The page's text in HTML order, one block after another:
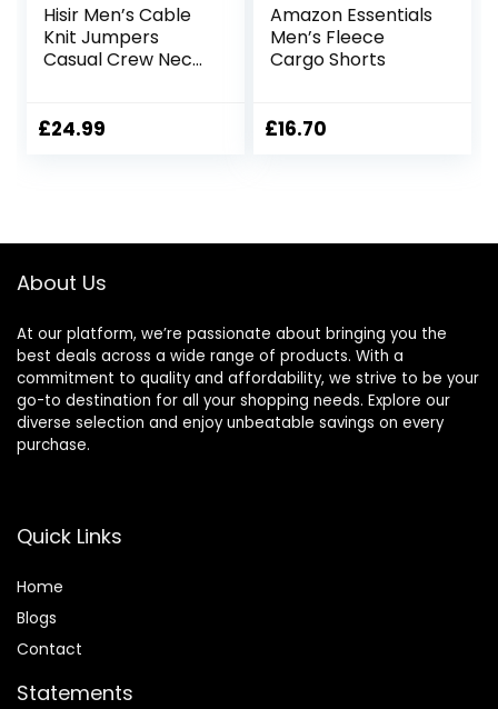
Hisir Men’s Cable
Knit Jumpers
Casual Crew Neck
Pullover Tops for
£24.99
Amazon Essentials
Men’s Fleece
Cargo Shorts
£16.70
About Us
At our platform, we’re passionate about bringing you the
best deals across a wide range of products. With a
commitment to quality and affordability, we strive to be your
go-to destination for all your shopping needs. Explore our
diverse selection and enjoy unbeatable savings on every
purchase.
Quick Links
Home
Blogs
Contact
Statements